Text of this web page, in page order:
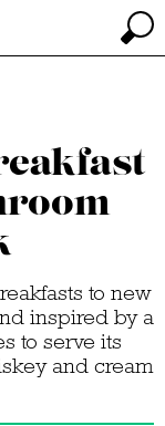
to new
inspired by a
to serve its
and cream